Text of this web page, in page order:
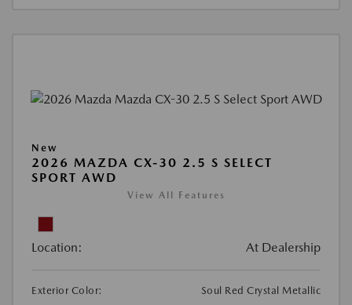
New
2026 MAZDA CX-30 2.5 S SELECT
SPORT AWD
View All Features
Location: At Dealership
Exterior Color:
Soul Red Crystal Metallic